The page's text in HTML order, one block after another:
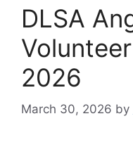
DLSA
2026
March 30, 2026 by